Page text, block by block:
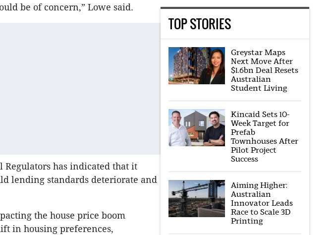
be of concern,” Lowe said.
Regulators has indicated that it
lending standards deteriorate and
the house price boom
in housing preferences,
TOP STORIES
Greystar Maps
Next Move After
$1.6bn Deal Resets
Australian
Student Living
Kincaid Sets 10-
Week Target for
Prefab
Townhouses After
Pilot Project
Success
Aiming Higher:
Australian
Innovator Leads
Race to Scale 3D
Printing